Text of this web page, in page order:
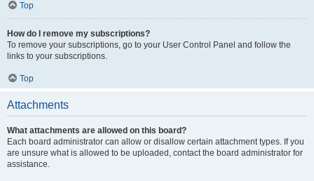
Top
How do I remove my subscriptions?
To remove your subscriptions, go to your User Control Panel and follow the
links to your subscriptions.
Top
Attachments
What attachments are allowed on this board?
Each board administrator can allow or disallow certain attachment types. If you
are unsure what is allowed to be uploaded, contact the board administrator for
assistance.